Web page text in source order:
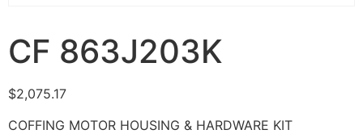
CF 863J203K
$2,075.17
COFFING MOTOR HOUSING & HARDWARE KIT